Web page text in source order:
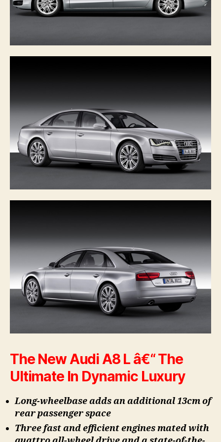
The New Audi A8 L â€“ The
Ultimate In Dynamic Luxury
Long-wheelbase adds an additional 13cm of
rear passenger space
Three fast and efficient engines mated with